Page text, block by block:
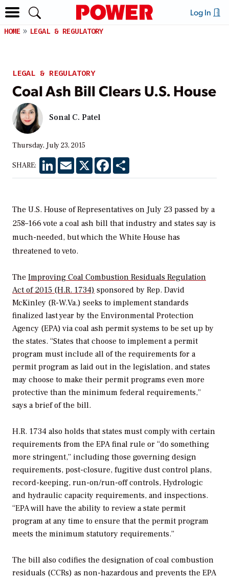
Log In
HOME LEGAL & REGULATORY
LEGAL & REGULATORY
Coal Ash Bill Clears U.S. House
Sonal C. Patel
Thursday, July 23, 2015
SHARE: LinkedInEmail X Facebook
The U.S. House of Representatives on July 23 passed by a
258–166 vote a coal ash bill that industry and states say is
much-needed, but which the White House has
threatened to veto.
The Improving Coal Combustion Residuals Regulation
Act of 2015 (H.R. 1734) sponsored by Rep. David
McKinley (R-W.Va.) seeks to implement standards
finalized last year by the Environmental Protection
Agency (EPA) via coal ash permit systems to be set up by
the states. “States that choose to implement a permit
program must include all of the requirements for a
permit program as laid out in the legislation, and states
may choose to make their permit programs even more
protective than the minimum federal requirements,”
says a brief of the bill.
H.R. 1734 also holds that states must comply with certain
requirements from the EPA final rule or “do something
more stringent,” including those governing design
requirements, post-closure, fugitive dust control plans,
record-keeping, run-on/run-off controls, Hydrologic
and hydraulic capacity requirements, and inspections.
“EPA will have the ability to review a state permit
program at any time to ensure that the permit program
meets the minimum statutory requirements.”
The bill also codifies the designation of coal combustion
residuals (CCRs) as non-hazardous and prevents the EPA